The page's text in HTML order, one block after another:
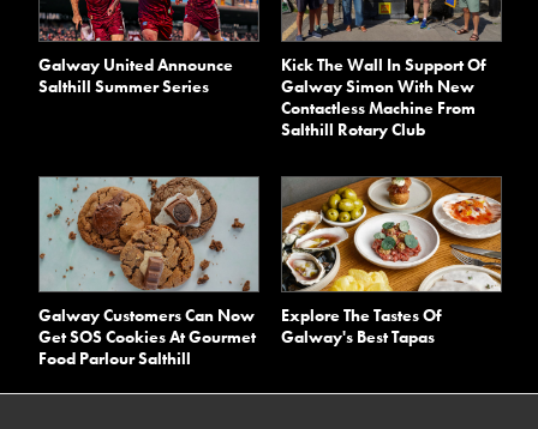
Galway United Announce
Salthill Summer Series
Kick The Wall In Support Of
Galway Simon With New
Contactless Machine From
Salthill Rotary Club
Galway Customers Can Now
Get SOS Cookies At Gourmet
Food Parlour Salthill
Explore The Tastes Of
Galway's Best Tapas